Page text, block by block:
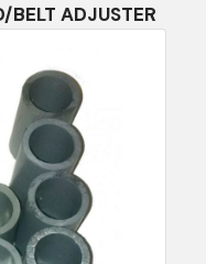
ADJUSTER